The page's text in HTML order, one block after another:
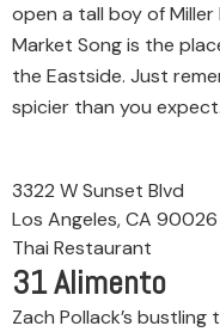
open a tall boy of
Market Song is the
the Eastside. Just
spicier than you expect.
3322 W Sunset Blvd
Los Angeles, CA 90026
Thai Restaurant
31Alimento
Zach Pollack’s